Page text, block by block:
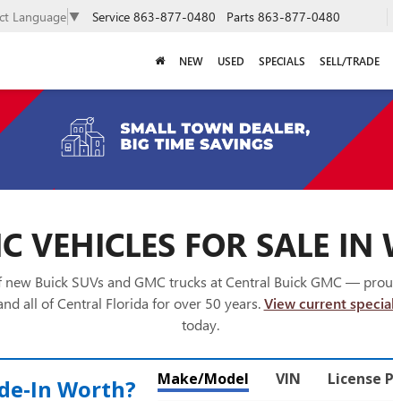
Language ▼ Service 863-877-0480 Parts 863-877-0480
NEW USED SPECIALS SELL/TRADE
VEHICLES FOR SALE IN
Buick SUVs and GMC trucks at Central Buick GMC —
all of Central Florida for over 50 years.View current
today.
Worth? Make/Model VIN License